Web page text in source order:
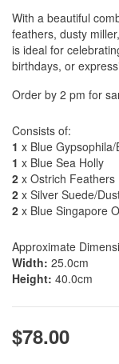
With a beautiful
feathers, dusty
is ideal for
birthdays, or
Order by 2 pm for
Consists of:
1 x Blue
1 x Blue Sea Holly
2 x Ostrich Feathers
2 x Silver Suede/
2 x Blue Singapore
Approximate
Width: 25.0cm
Height: 40.0cm
$78.00